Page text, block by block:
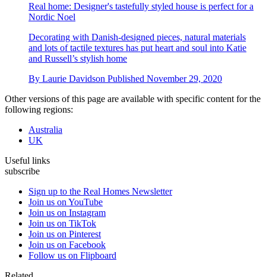
Real home: Designer's tastefully styled house is perfect for a
Nordic Noel
Decorating with Danish-designed pieces, natural materials
and lots of tactile textures has put heart and soul into Katie
and Russell’s stylish home
By Laurie Davidson Published November 29, 2020
Other versions of this page are available with specific content for the
following regions:
Australia
UK
Useful links
subscribe
Sign up to the Real Homes Newsletter
Join us on YouTube
Join us on Instagram
Join us on TikTok
Join us on Pinterest
Join us on Facebook
Follow us on Flipboard